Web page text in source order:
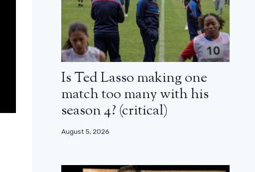
Is Ted Lasso making one
match too many with his
season 4? (critical)
August 5, 2026